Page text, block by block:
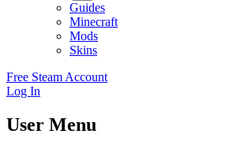
Guides
Minecraft
Mods
Skins
Free Steam Account
Log In
User Menu